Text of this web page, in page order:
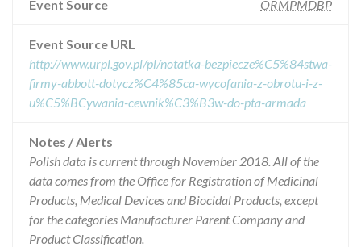
Event Source ORMPMDBP
Event Source URL
http://www.urpl.gov.pl/pl/notatka-bezpiecze%C5%84stwa-
firmy-abbott-dotycz%C4%85ca-wycofania-z-obrotu-i-z-
u%C5%BCywania-cewnik%C3%B3w-do-pta-armada
Notes / Alerts
Polish data is current through November 2018. All of the
data comes from the Office for Registration of Medicinal
Products, Medical Devices and Biocidal Products, except
for the categories Manufacturer Parent Company and
Product Classification.